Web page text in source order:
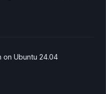
on Ubuntu 24.04